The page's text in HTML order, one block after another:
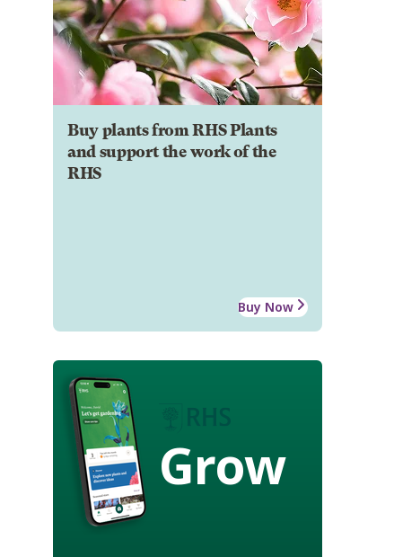
Buy plants from RHS Plants
and support the work of the
RHS
Buy Now
Grow